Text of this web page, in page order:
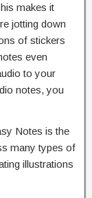
makes it
jotting down
of stickers
even
to your
notes, you
Notes is the
many types of
illustrations